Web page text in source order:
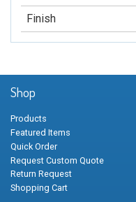
Finish
Shop
Products
Featured Items
Quick Order
Request Custom Quote
Return Request
Shopping Cart